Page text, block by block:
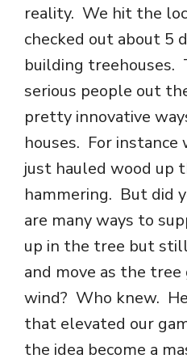
reality. We hit the
checked out about 5
building treehouses.
serious people out
pretty innovative
houses. For instance
just hauled wood up
hammering. But did
are many ways to
up in the tree but
and move as the
wind? Who knew.
that elevated our
the idea become a